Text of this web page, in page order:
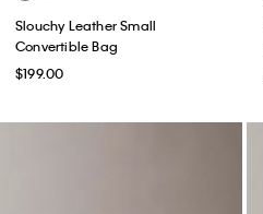
Slouchy Leather Small
Convertible Bag
$199.00